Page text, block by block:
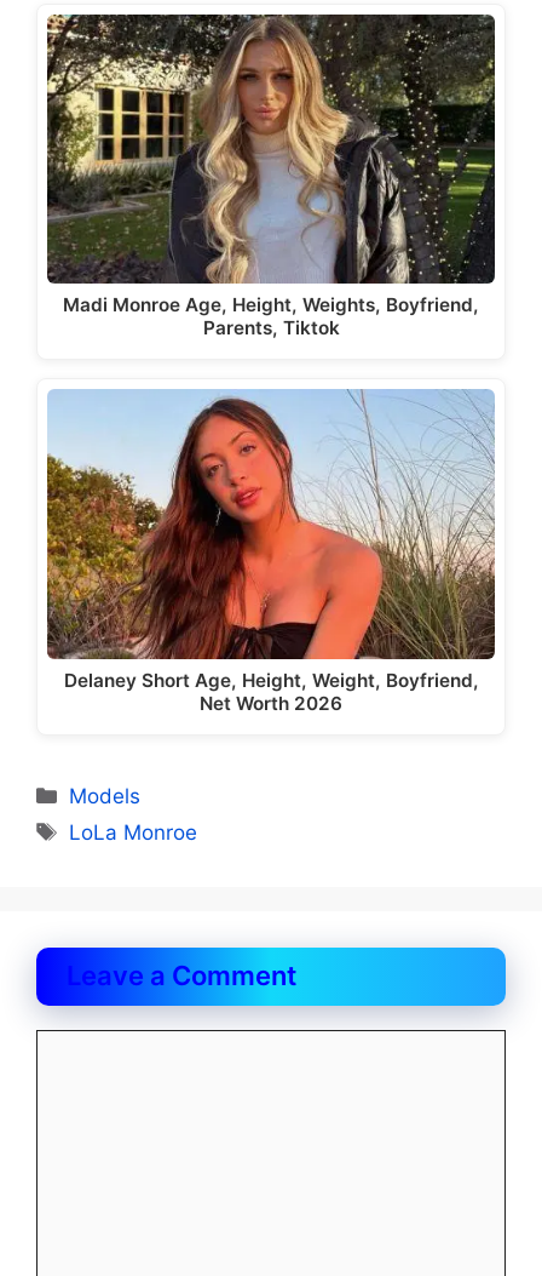
Madi Monroe Age, Height, Weights, Boyfriend,
Parents, Tiktok
Delaney Short Age, Height, Weight, Boyfriend,
Net Worth 2026
Categories
Models
Tags
LoLa Monroe
Leave a Comment